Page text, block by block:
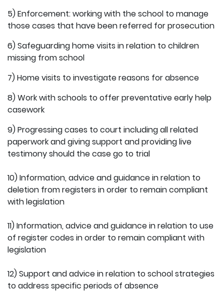
5) Enforcement: working with the school to manage
those cases that have been referred for prosecution
6) Safeguarding home visits in relation to children
missing from school
7) Home visits to investigate reasons for absence
8) Work with schools to offer preventative early help
casework
9) Progressing cases to court including all related
paperwork and giving support and providing live
testimony should the case go to trial
10) Information, advice and guidance in relation to
deletion from registers in order to remain compliant
with legislation
11) Information, advice and guidance in relation to use
of register codes in order to remain compliant with
legislation
12) Support and advice in relation to school strategies
to address specific periods of absence